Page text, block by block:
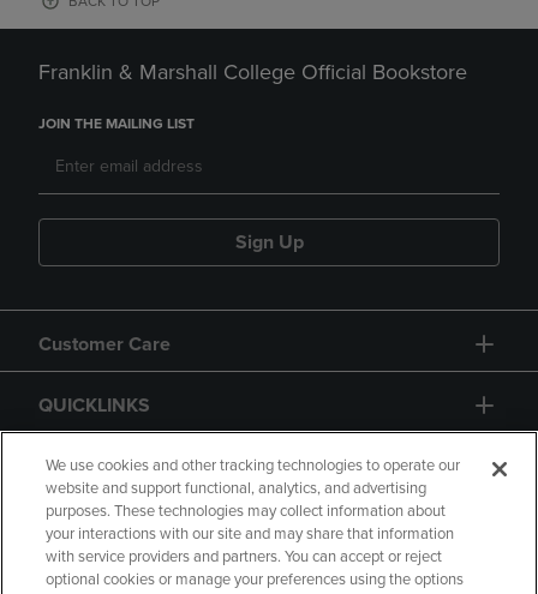
Franklin & Marshall College Official Bookstore
JOIN THE MAILING LIST
Sign Up
Customer Care
QUICKLINKS
GIFT CARD
We use cookies and other tracking technologies to operate our
website and support functional, analytics, and advertising
purposes. These technologies may collect information about
your interactions with our site and may share that information
with service providers and partners. You can accept or reject
optional cookies or manage your preferences using the options